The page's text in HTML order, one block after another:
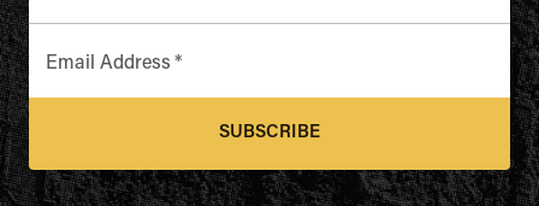
Email Address *
SUBSCRIBE